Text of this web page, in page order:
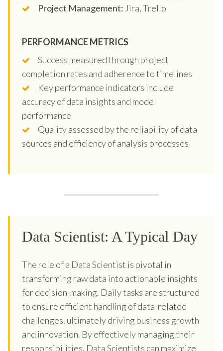
Project Management: Jira, Trello
PERFORMANCE METRICS
Success measured through project
completion rates and adherence to timelines
Key performance indicators include
accuracy of data insights and model
performance
Quality assessed by the reliability of data
sources and efficiency of analysis processes
Data Scientist: A Typical Day
The role of a Data Scientist is pivotal in
transforming raw data into actionable insights
for decision-making. Daily tasks are structured
to ensure efficient handling of data-related
challenges, ultimately driving business growth
and innovation. By effectively managing their
responsibilities, Data Scientists can maximize